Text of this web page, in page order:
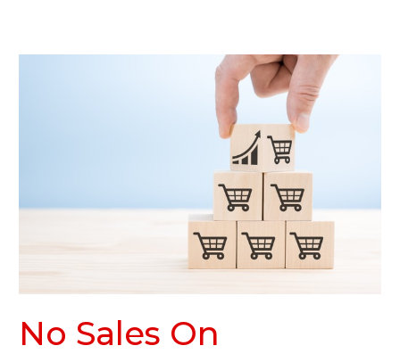
No Sales On
Methods